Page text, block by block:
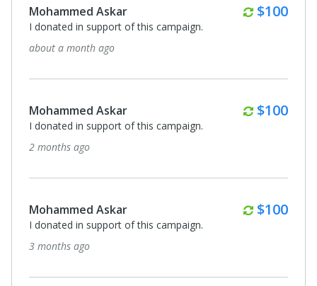
Mohammed Askar Monthly
$100
I donated in support of this campaign.
about a month ago
Mohammed Askar Monthly
$100
I donated in support of this campaign.
2 months ago
Mohammed Askar Monthly
$100
I donated in support of this campaign.
3 months ago